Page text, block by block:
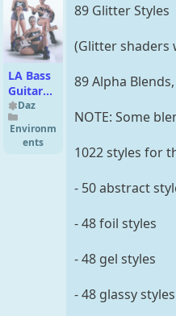
LA Bass
Guitar
Pack for
Genesis
9 and 8
Daz
Environm
ents
89 Glitter Styles
(Glitter shaders
89 Alpha
NOTE: Some
1022 styles for
- 50 abstract
- 48 foil styles
- 48 gel styles
- 48 glassy styles